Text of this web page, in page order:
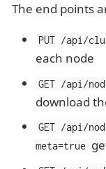
The end points
PUT /api/
each node
GET /api/
download
GET /api/
meta=true